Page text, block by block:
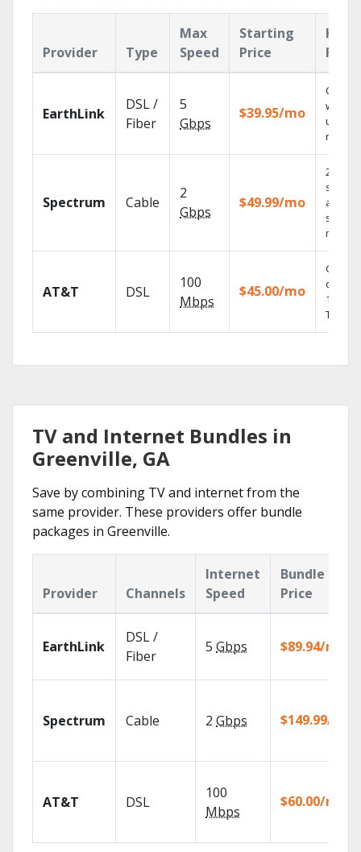
Provider Type
Max
Speed
Starting
Price
Key
EarthLink
DSL /
Fiber
5
Gbps
$39.95/mo
Cloud
with
Spectrum Cable
2
Gbps
$49.99/mo
2 Gbps
speed
select
AT&T DSL
100
Mbps
$45.00/mo
Get
100%
TV.
TV and Internet Bundles in
Greenville, GA
Save by combining TV and internet from the
same provider. These providers offer bundle
packages in Greenville.
Provider Channels
Internet
Speed
Bundle
Price
EarthLink
DSL /
Fiber
5 Gbps $89.94/mo
Spectrum Cable 2 Gbps $149.99/mo
AT&T DSL
100
Mbps
$60.00/mo